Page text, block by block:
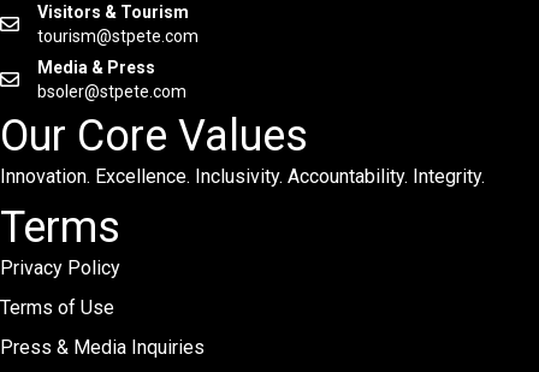
Visitors & Tourism
tourism@stpete.com
Media & Press
bsoler@stpete.com
Our Core Values
Innovation. Excellence. Inclusivity. Accountability. Integrity.
Terms
Privacy Policy
Terms of Use
Press & Media Inquiries